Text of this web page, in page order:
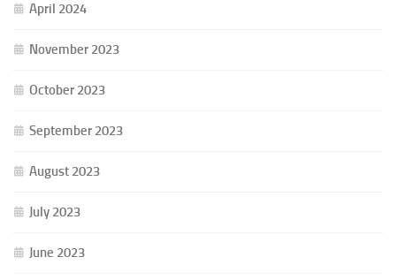
April 2024
November 2023
October 2023
September 2023
August 2023
July 2023
June 2023